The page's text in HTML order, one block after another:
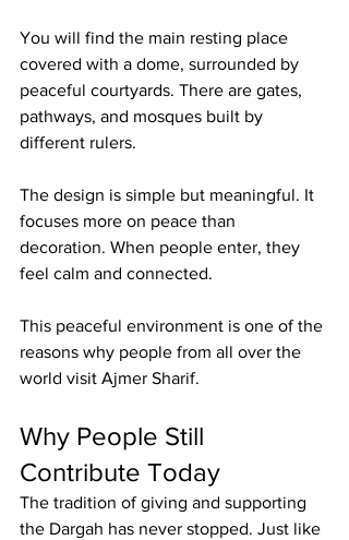
You will find the main resting place
covered with a dome, surrounded by
peaceful courtyards. There are gates,
pathways, and mosques built by
different rulers.
The design is simple but meaningful. It
focuses more on peace than
decoration. When people enter, they
feel calm and connected.
This peaceful environment is one of the
reasons why people from all over the
world visit Ajmer Sharif.
Why People Still
Contribute Today
The tradition of giving and supporting
the Dargah has never stopped. Just like